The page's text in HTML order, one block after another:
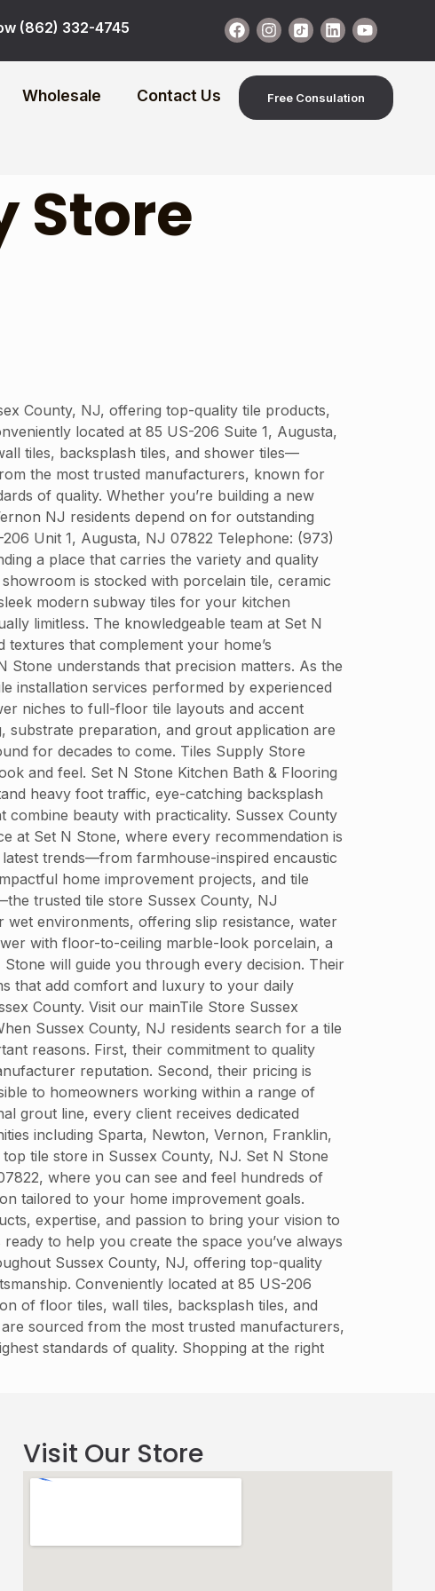
(862) 332-4745
Wholesale Contact Us Free Consulation
Store
County, NJ, offering top-quality tile products,
located at 85 US-206 Suite 1, Augusta,
tiles, backsplash tiles, and shower tiles—
the most trusted manufacturers, known for
of quality. Whether you’re building a new
NJ residents depend on for outstanding
Unit 1, Augusta, NJ 07822 Telephone: (973)
a place that carries the variety and quality
is stocked with porcelain tile, ceramic
modern subway tiles for your kitchen
limitless. The knowledgeable team at Set N
that complement your home’s
Stone understands that precision matters. As the
installation services performed by experienced
niches to full-floor tile layouts and accent
preparation, and grout application are
for decades to come. Tiles Supply Store
and feel. Set N Stone Kitchen Bath & Flooring
heavy foot traffic, eye-catching backsplash
beauty with practicality. Sussex County
at Set N Stone, where every recommendation is
trends—from farmhouse-inspired encaustic
home improvement projects, and tile
trusted tile store Sussex County, NJ
environments, offering slip resistance, water
with floor-to-ceiling marble-look porcelain, a
will guide you through every decision. Their
that add comfort and luxury to your daily
County. Visit our mainTile Store Sussex
Sussex County, NJ residents search for a tile
reasons. First, their commitment to quality
reputation. Second, their pricing is
to homeowners working within a range of
grout line, every client receives dedicated
including Sparta, Newton, Vernon, Franklin,
tile store in Sussex County, NJ. Set N Stone
where you can see and feel hundreds of
tailored to your home improvement goals.
expertise, and passion to bring your vision to
to help you create the space you’ve always
Sussex County, NJ, offering top-quality
Conveniently located at 85 US-206
of floor tiles, wall tiles, backsplash tiles, and
sourced from the most trusted manufacturers,
standards of quality. Shopping at the right
Visit Our Store